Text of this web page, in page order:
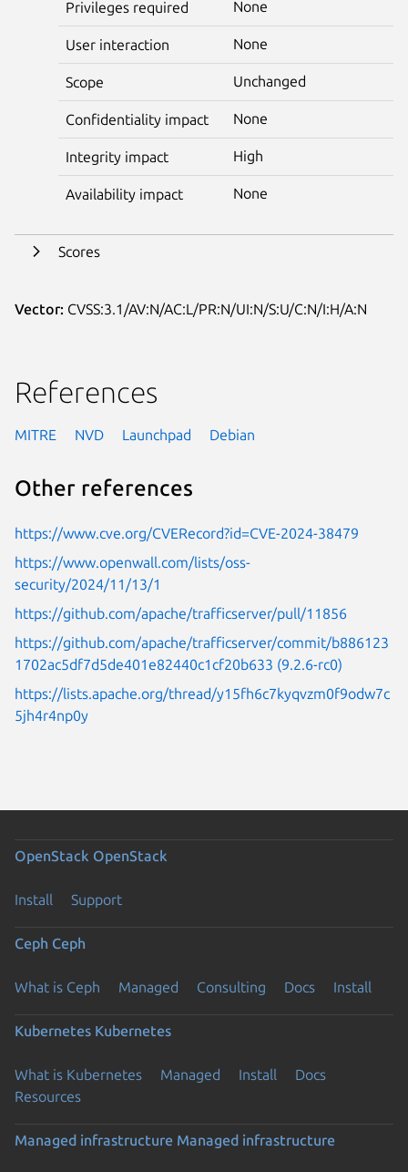
Privileges required None
User interaction None
Scope Unchanged
Confidentiality impact None
Integrity impact High
Availability impact None
Scores
Vector: CVSS:3.1/AV:N/AC:L/PR:N/UI:N/S:U/C:N/I:H/A:N
References
MITRE NVD Launchpad Debian
Other references
https://www.cve.org/CVERecord?id=CVE-2024-38479
https://www.openwall.com/lists/oss-
security/2024/11/13/1
https://github.com/apache/trafficserver/pull/11856
https://github.com/apache/trafficserver/commit/b886123
1702ac5df7d5de401e82440c1cf20b633 (9.2.6-rc0)
https://lists.apache.org/thread/y15fh6c7kyqvzm0f9odw7c
5jh4r4np0y
OpenStack OpenStack
Install Support
Ceph Ceph
What is Ceph Managed Consulting Docs Install
Kubernetes Kubernetes
What is Kubernetes Managed Install
Docs
Resources
Managed infrastructure Managed infrastructure